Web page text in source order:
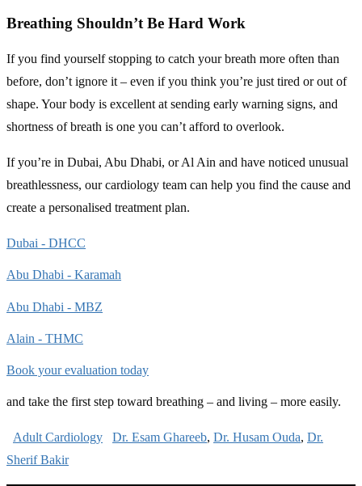
Breathing Shouldn’t Be Hard Work
If you find yourself stopping to catch your breath more often than
before, don’t ignore it – even if you think you’re just tired or out of
shape. Your body is excellent at sending early warning signs, and
shortness of breath is one you can’t afford to overlook.
If you’re in Dubai, Abu Dhabi, or Al Ain and have noticed unusual
breathlessness, our cardiology team can help you find the cause and
create a personalised treatment plan.
Dubai - DHCC
Abu Dhabi - Karamah
Abu Dhabi - MBZ
Alain - THMC
Book your evaluation today
and take the first step toward breathing – and living – more easily.
Adult Cardiology Dr. Esam Ghareeb, Dr. Husam Ouda, Dr.
Sherif Bakir